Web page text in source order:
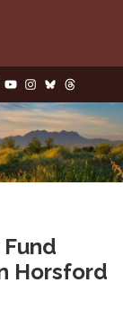
Horsford